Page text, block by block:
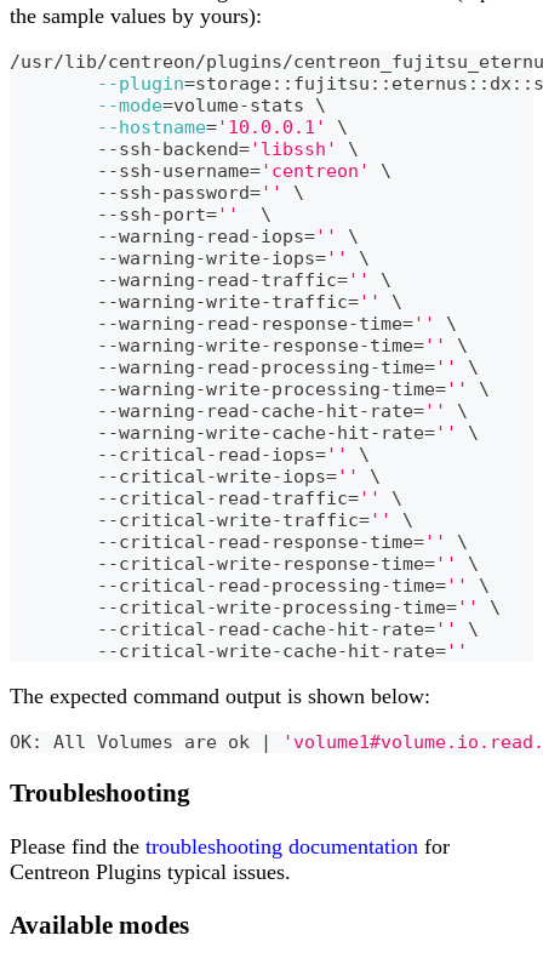
the sample values by yours):
/usr/lib/centreon/plugins/
--plugin=
--mode=volume-stats \
--hostname='10.0.0.1'
\
	--ssh-backend
='libssh'
\
	--ssh-username
='centreon'
\
	--ssh-password
=''
\
	--ssh-port
=''
\
	--warning-read-iops
=''
\
	--warning-write-iops
=''
\
	--warning-read-traffic
=''
\
	--warning-write-traffic
=''
\
	--warning-read-response-time
=''
\
	--warning-write-response-time
=''
\
	--warning-read-processing-time
=''
\
	--warning-write-processing-time
=''
\
	--warning-read-cache-hit-rate
=''
\
	--warning-write-cache-hit-rate
=''
\
	--critical-read-iops
=''
\
	--critical-write-iops
=''
\
	--critical-read-traffic
=''
\
	--critical-write-traffic
=''
\
	--critical-read-response-time
=''
\
	--critical-write-response-time
=''
\
	--critical-read-processing-time
=''
\
	--critical-write-processing-time
=''
\
	--critical-read-cache-hit-rate
=''
\
	--critical-write-cache-hit-rate
=''
The expected command output is shown below:
OK: All Volumes are ok |
Troubleshooting
Please find the troubleshooting documentation for
Centreon Plugins typical issues.
Available modes